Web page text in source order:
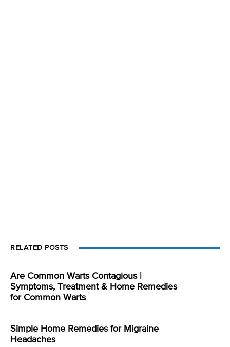
RELATED POSTS
Are Common Warts Contagious |
Symptoms, Treatment & Home Remedies
for Common Warts
Simple Home Remedies for Migraine
Headaches